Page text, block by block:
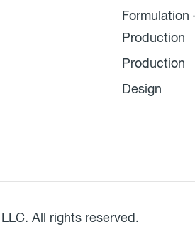
Formulation
Production
Production
Design
LLC. All rights reserved.